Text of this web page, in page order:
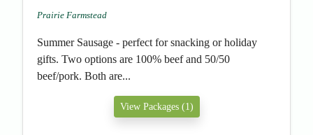
Prairie Farmstead
Summer Sausage - perfect for snacking or holiday
gifts. Two options are 100% beef and 50/50
beef/pork. Both are...
View Packages (1)